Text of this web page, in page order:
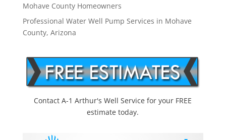
Mohave County Homeowners
Professional Water Well Pump Services in Mohave
County, Arizona
Contact A-1 Arthur's Well Service for your FREE
estimate today.